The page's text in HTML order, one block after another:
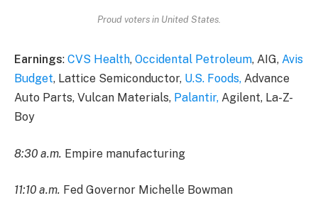
Proud voters in United States.
Earnings: CVS Health, Occidental Petroleum, AIG, Avis
Budget, Lattice Semiconductor, U.S. Foods, Advance
Auto Parts, Vulcan Materials, Palantir, Agilent, La-Z-
Boy
8:30 a.m. Empire manufacturing
11:10 a.m. Fed Governor Michelle Bowman